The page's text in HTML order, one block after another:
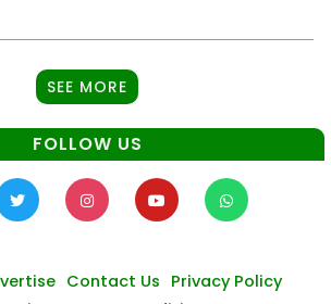
SEE MORE
FOLLOW US
Contact Us Privacy Policy